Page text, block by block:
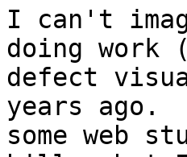
I can't
doing work
defect
years ago.
some web